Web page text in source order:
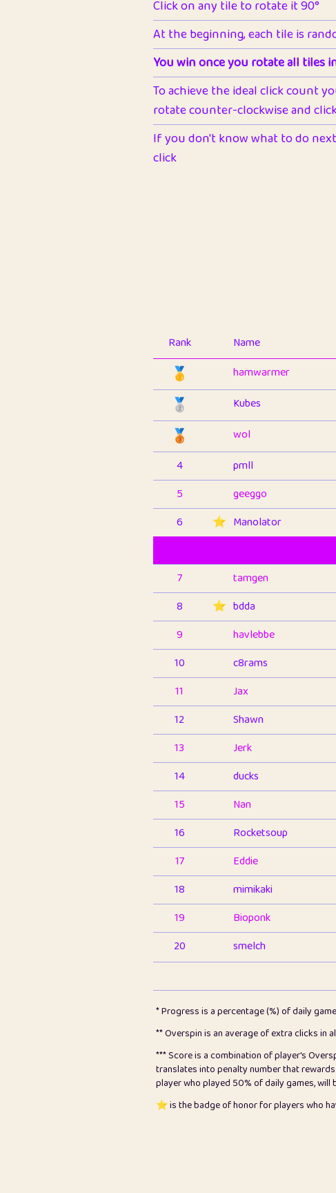
Click on any tile to rotate it 90°
At the beginning, each tile is
You win once you rotate all tiles
To achieve the ideal click count
rotate counter-clockwise and
If you don't know what to do
click
Rank Name
🥇 hamwarmer
🥈 Kubes
🥉 wol
4
pmll
5
geeggo
6
⭐️ Manolator
7
tamgen
8
⭐️ bdda
9
havlebbe
10
c8rams
11
Jax
12
Shawn
13
Jerk
14
ducks
15
Nan
16
Rocketsoup
17
Eddie
18
mimikaki
19
Bioponk
20
smelch
pomegrant
23
Bianca
24
⭐️ koi
25
Pricey
* Progress is a percentage (%) of daily
** Overspin is an average of extra clicks in
*** Score is a combination of player's
translates into penalty number that
player who played 50% of daily games, will
⭐️ is the badge of honor for players who